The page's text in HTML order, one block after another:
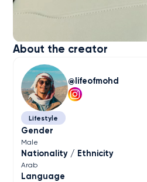
About the creator
lifeofmohd
Lifestyle
Gender
Male
Nationality / Ethnicity
Arab
Language